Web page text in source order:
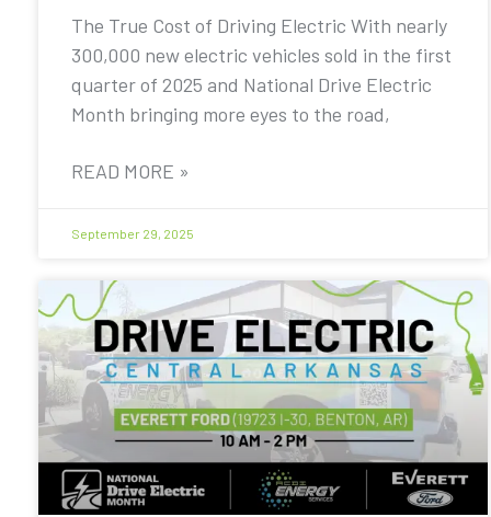
The True Cost of Driving Electric With nearly
300,000 new electric vehicles sold in the first
quarter of 2025 and National Drive Electric
Month bringing more eyes to the road,
READ MORE »
September 29, 2025